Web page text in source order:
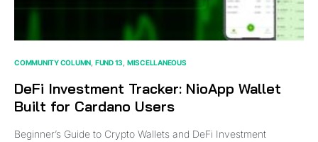
COMMUNITY COLUMN FUND 13 MISCELLANEOUS
DeFi Investment Tracker: NioApp Wallet
Built for Cardano Users
Beginner’s Guide to Crypto Wallets and DeFi Investment